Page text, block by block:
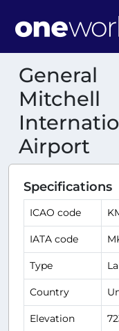
General
Mitchell
Airport
Specifications
ICAO code
IATA code
Type
Country
Elevation